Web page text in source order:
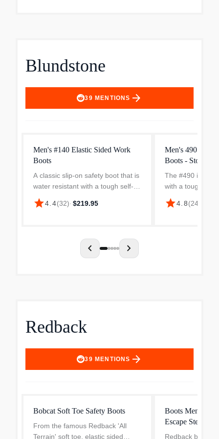
Blundstone
39 MENTIONS arrow_forward
Men's #140 Elastic Sided Work
Boots
A classic slip-on safety boot that is
water resistant with a tough self-
clearing sole, the #140 is perfect
when you need to work in wet or
star4.4(32)· $219.95
Men's 490 Work
Boots - Stout
The #490 is a
with a tough kick
leather in the
choice if you
star4.8(24
chevron_left chevron_right
Redback
39 MENTIONS arrow_forward
Bobcat Soft Toe Safety Boots
From the famous Redback 'All
Terrain' soft toe, elastic sided
Boots Men's
Escape Steel
Redback boots